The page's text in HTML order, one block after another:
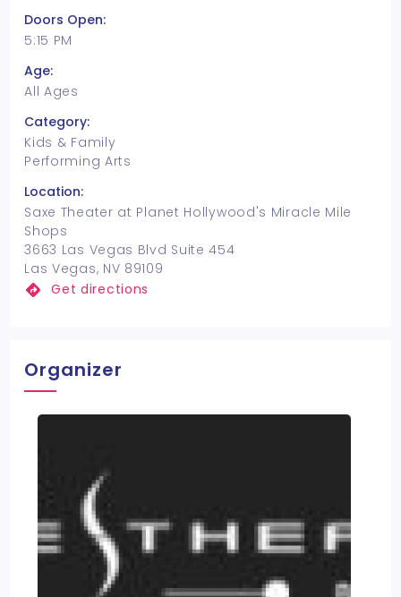
Doors Open:
5:15 PM
Age:
All Ages
Category:
Kids & Family
Performing Arts
Location:
Saxe Theater at Planet Hollywood's Miracle Mile
Shops
3663 Las Vegas Blvd Suite 454
Las Vegas, NV 89109
Get directions
Organizer